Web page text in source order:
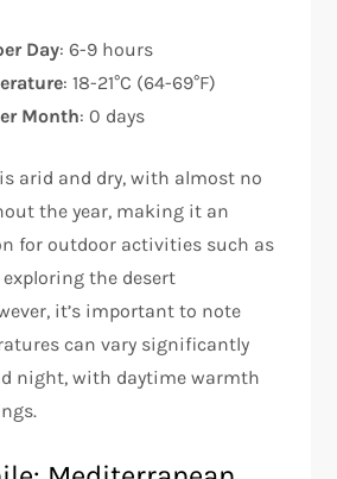
Day: 6-9 hours
: 18-21°C (64-69°F)
Month: 0 days
arid and dry, with almost no
the year, making it an
for outdoor activities such as
the desert
it’s important to note
can vary significantly
night, with daytime warmth